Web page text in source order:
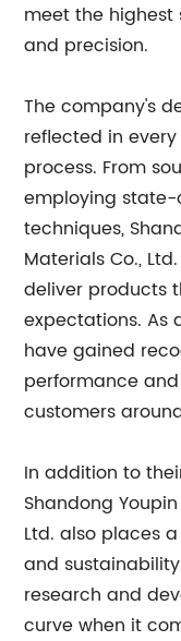
meet the
and precision.
The company's
reflected in
process. From
employing
techniques,
Materials Co.,
deliver products
expectations. As
have gained
performance
customers
In addition to
Shandong
Ltd. also places
and
research and
curve when it